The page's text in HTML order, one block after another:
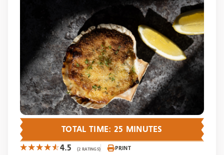
4.5 (2 RATINGS) PRINT
TOTAL TIME: 25 MINUTES